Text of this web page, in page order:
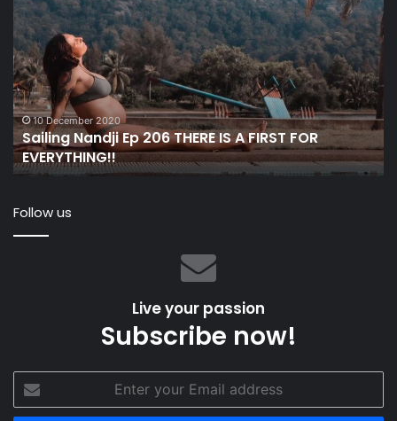
Nandji
Ep
206
THERE
IS
A
FIRST
FOR
EVERYTHING!!
10 December 2020
Sailing Nandji Ep 206 THERE IS A FIRST FOR
EVERYTHING!!
Follow us
Live your passion
Subscribe now!
your
Email